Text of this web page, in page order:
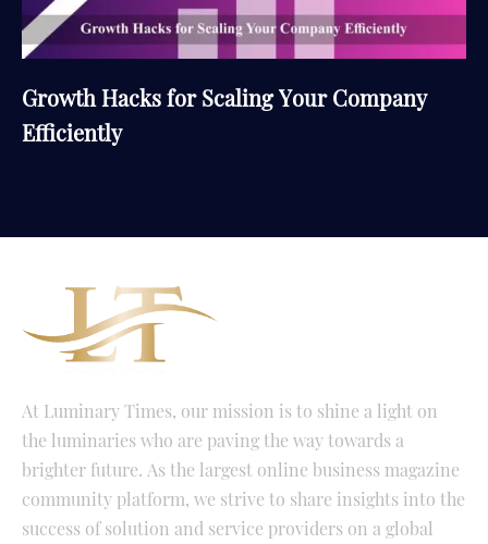
Growth Hacks for Scaling Your Company
Efficiently
At Luminary Times, our mission is to shine a light on
the luminaries who are paving the way towards a
brighter future. As the largest online business magazine
community platform, we strive to share insights into the
success of solution and service providers on a global